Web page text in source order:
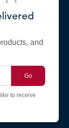
and
Go
to receive